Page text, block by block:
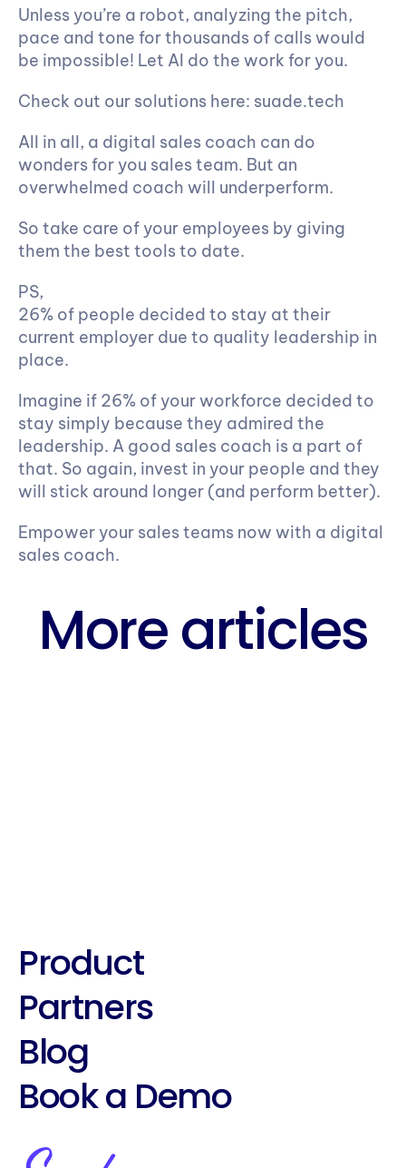
Unless you’re a robot, analyzing the pitch,
pace and tone for thousands of calls would
be impossible! Let AI do the work for you.
Check out our solutions here: suade.tech
All in all, a digital sales coach can do
wonders for you sales team. But an
overwhelmed coach will underperform.
So take care of your employees by giving
them the best tools to date.
PS,
26% of people decided to stay at their
current employer due to quality leadership in
place.
Imagine if 26% of your workforce decided to
stay simply because they admired the
leadership. A good sales coach is a part of
that. So again, invest in your people and they
will stick around longer (and perform better).
Empower your sales teams now with a digital
sales coach.
More articles
Product
Partners
Blog
Book a Demo